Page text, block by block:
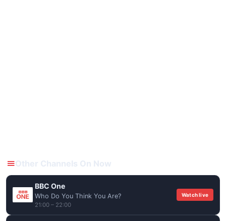
BBC One
Who Do You Think You Are?
21:00 – 22:00
Watch live